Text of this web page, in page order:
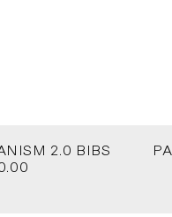
2.0 BIBS